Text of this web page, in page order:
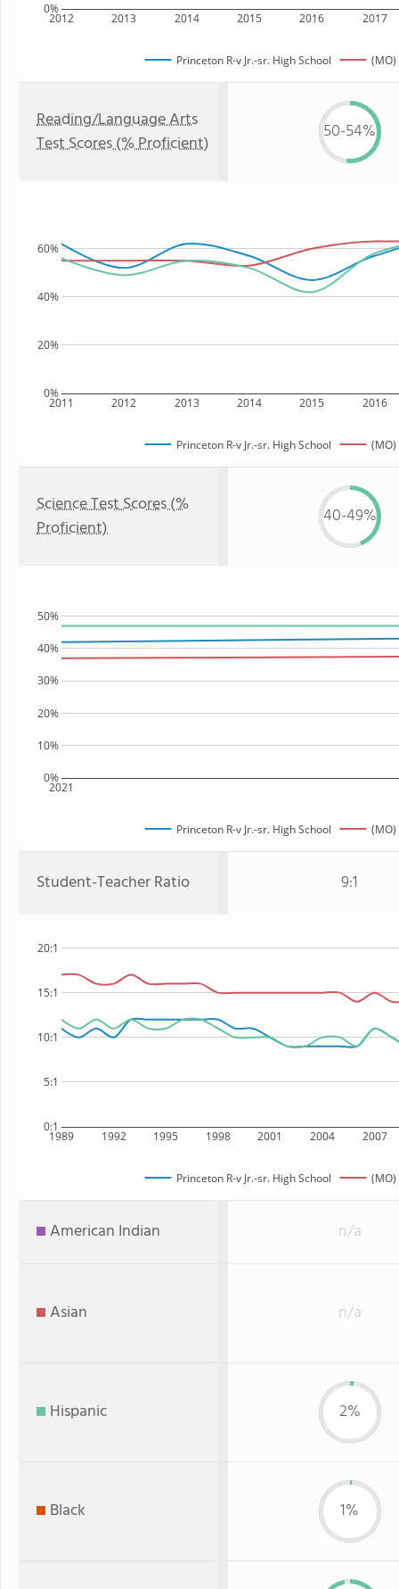
2012 2013 2014 2015 2016 2017
0%
Princeton R-v Jr.-sr. High School (MO)
Reading/Language Arts
Test Scores (% Proficient)
50-54%
2011 2012 2013 2014 2015 2016
0%
20%
40%
60%
Princeton R-v Jr.-sr. High School (MO)
Science Test Scores (%
Proficient)
40-49%
2021
0%
10%
20%
30%
40%
50%
Princeton R-v Jr.-sr. High School (MO)
Student-Teacher Ratio 9:1
1989 1992 1995 1998 2001 2004 2007
0:1
5:1
10:1
15:1
20:1
Princeton R-v Jr.-sr. High School (MO)
American Indian n/a
Asian n/a
Hispanic 2%
Black 1%